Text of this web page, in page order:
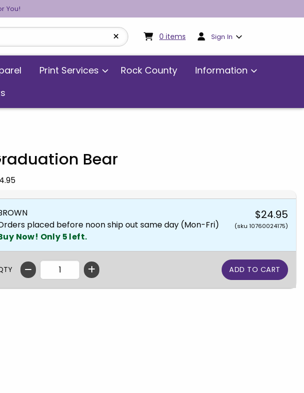
You!
0 items My cart:0items
Sign In
Print Services Rock County
Information
Bear
Price:
placed before noon ship out same day (Mon-Fri)
Now! Only 5 left.
$24.95
(sku 10760024175)